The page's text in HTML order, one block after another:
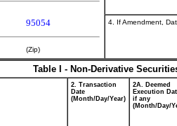
95054
(Zip)
4. If Amendment,
Table I - Non-Derivative
2. Transaction
Date
(Month/Day/Year)
2A. Deemed
Execution
if any
(Month/Day/